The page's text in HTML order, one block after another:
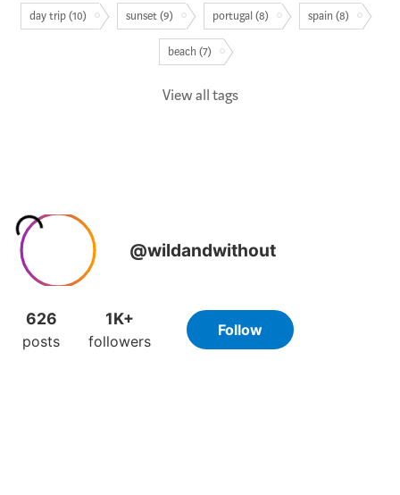
day trip (10) sunset (9) portugal (8) spain (8)
beach (7)
View all tags